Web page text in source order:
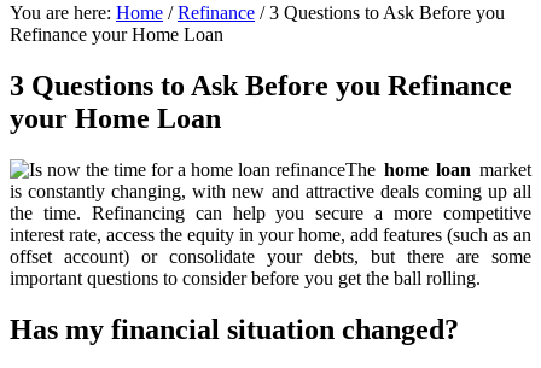
You are here: Home / Refinance /3 Questions to Ask Before you
Refinance your Home Loan
3 Questions to Ask Before you Refinance
your Home Loan
The home loan market
is constantly changing, with new and attractive deals coming up all
the time. Refinancing can help you secure a more competitive
interest rate, access the equity in your home, add features (such as an
offset account) or consolidate your debts, but there are some
important questions to consider before you get the ball rolling.
Has my financial situation changed?